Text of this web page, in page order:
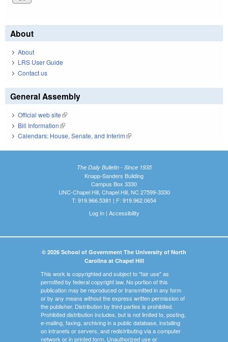
About
About
LRS User Guide
Contact us
General Assembly
Official web site(link is external)
Bill Information(link is external)
Calendars: House, Senate, and Interim(link is external)
The Daily Bulletin - Since 1935
Knapp-Sanders Building
Campus Box 3330
UNC-Chapel Hill, Chapel Hill, NC 27599-3330
T: 919.966.5381 | F: 919.962.0654
Log In| Accessibility
© 2026 School of Government The University of North
Carolina at Chapel Hill
This work is copyrighted and subject to "fair use" as
permitted by federal copyright law. No portion of this
publication may be reproduced or transmitted in any form
or by any means without the express written permission of
the publisher. Distribution by third parties is prohibited.
Prohibited distribution includes, but is not limited to, posting,
e-mailing, faxing, archiving in a public database, installing
on intranets or servers, and redistributing via a computer
network or in printed form. Unauthorized use or